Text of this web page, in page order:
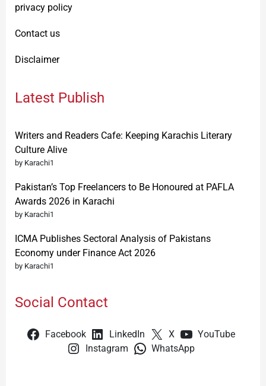
privacy policy
Contact us
Disclaimer
Latest Publish
Writers and Readers Cafe: Keeping Karachis Literary
Culture Alive
by Karachi1
Pakistan’s Top Freelancers to Be Honoured at PAFLA
Awards 2026 in Karachi
by Karachi1
ICMA Publishes Sectoral Analysis of Pakistans
Economy under Finance Act 2026
by Karachi1
Social Contact
Facebook LinkedIn X
YouTube
Instagram
WhatsApp